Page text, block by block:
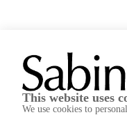
This website uses
We use cookies to